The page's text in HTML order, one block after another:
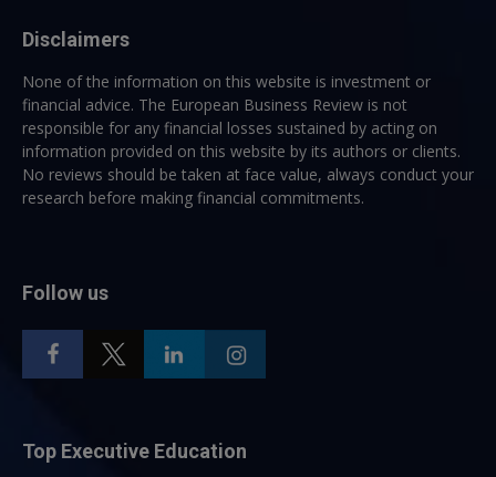
Disclaimers
None of the information on this website is investment or
financial advice. The European Business Review is not
responsible for any financial losses sustained by acting on
information provided on this website by its authors or clients.
No reviews should be taken at face value, always conduct your
research before making financial commitments.
Follow us
Top Executive Education